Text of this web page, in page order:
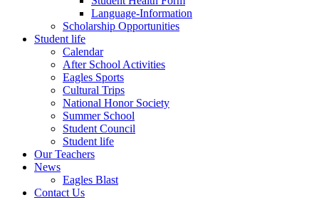
Language-Information
Scholarship Opportunities
Student life
Calendar
After School Activities
Eagles Sports
Cultural Trips
National Honor Society
Summer School
Student Council
Student life
Our Teachers
News
Eagles Blast
Contact Us